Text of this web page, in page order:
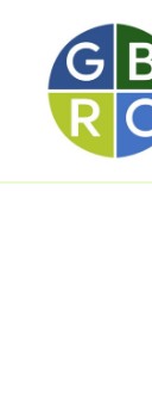
content